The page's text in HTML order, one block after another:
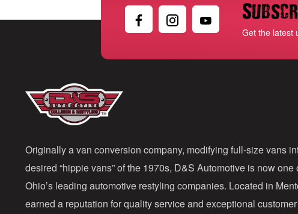
Get the latest
Originally a van conversion company, modifying full-size vans
desired “hippie vans” of the 1970s, D&S Automotive is now one
Ohio’s leading automotive restyling companies. Located in
earned a reputation for quality service and exceptional